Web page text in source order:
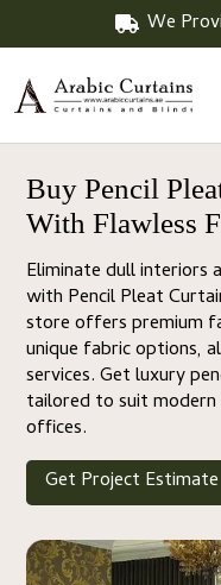
We
Buy Pencil
With Flawless
Eliminate dull interiors
with Pencil Pleat
store offers premium
unique fabric options,
services. Get luxury
tailored to suit
offices.
Get Project Estimate